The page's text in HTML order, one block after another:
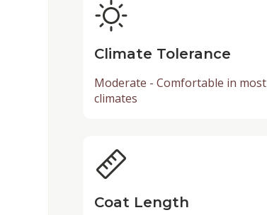
Climate Tolerance
Moderate - Comfortable in most
climates
Coat Length